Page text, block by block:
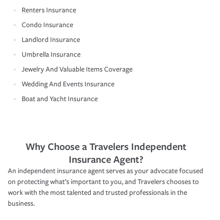
Renters Insurance
Condo Insurance
Landlord Insurance
Umbrella Insurance
Jewelry And Valuable Items Coverage
Wedding And Events Insurance
Boat and Yacht Insurance
Why Choose a Travelers Independent
Insurance Agent?
An independent insurance agent serves as your advocate focused
on protecting what’s important to you, and Travelers chooses to
work with the most talented and trusted professionals in the
business.